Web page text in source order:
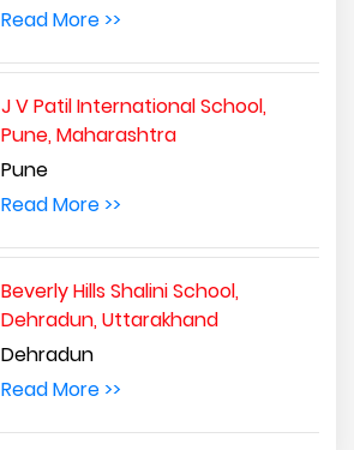
Read More >>
J V Patil International School,
Pune, Maharashtra
Pune
Read More >>
Beverly Hills Shalini School,
Dehradun, Uttarakhand
Dehradun
Read More >>